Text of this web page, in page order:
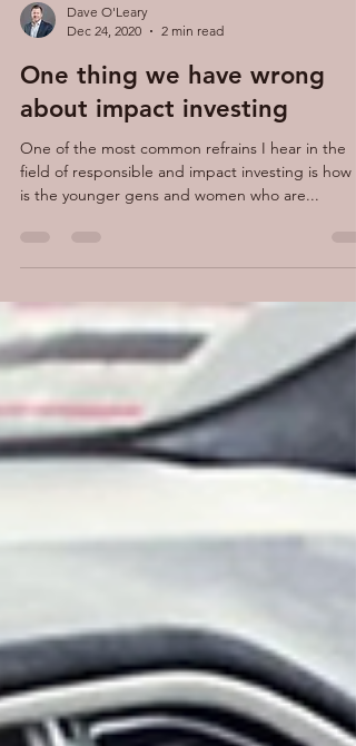
Dave O'Leary
Dec 24, 2020
2 min read
One thing we have wrong
about impact investing
is the younger gens and women who are...